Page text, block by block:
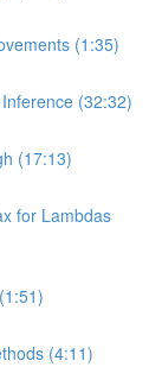
(1:35)
(32:32)
(17:13)
for Lambdas
(4:11)